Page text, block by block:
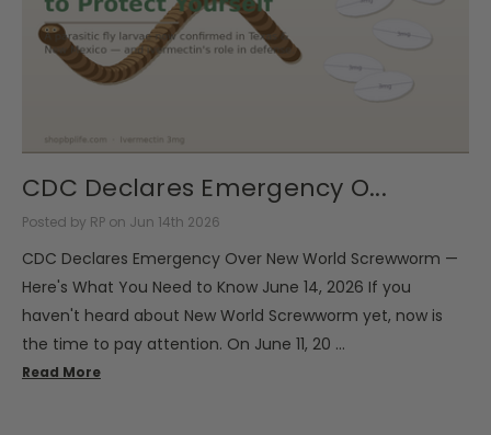
CDC Declares Emergency O...
Posted by RP on Jun 14th 2026
CDC Declares Emergency Over New World Screwworm —
Here's What You Need to Know June 14, 2026 If you
haven't heard about New World Screwworm yet, now is
the time to pay attention. On June 11, 20 …
Read More